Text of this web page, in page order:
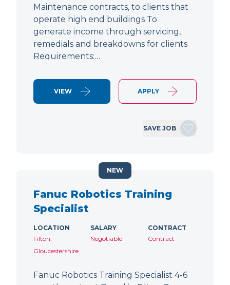
Maintenance contracts, to clients that
operate high end buildings To
generate income through servicing,
remedials and breakdowns for clients
Requirements:…
VIEW APPLY
SAVE JOB
Fanuc Robotics Training
Specialist
LOCATION
Filton,
Gloucestershire
SALARY
Negotiable
CONTRACT
Contract
Fanuc Robotics Training Specialist 4-6
NEW